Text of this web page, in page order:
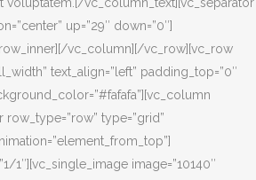
voluptatem.[/vc_column_text][vc_separator
up=”29″ down=”0″]
vc_column][/vc_row][vc_row
text_align=”left” padding_top=”0″
row_type=”row” type=”grid”
1″][vc_single_image image=”10140″